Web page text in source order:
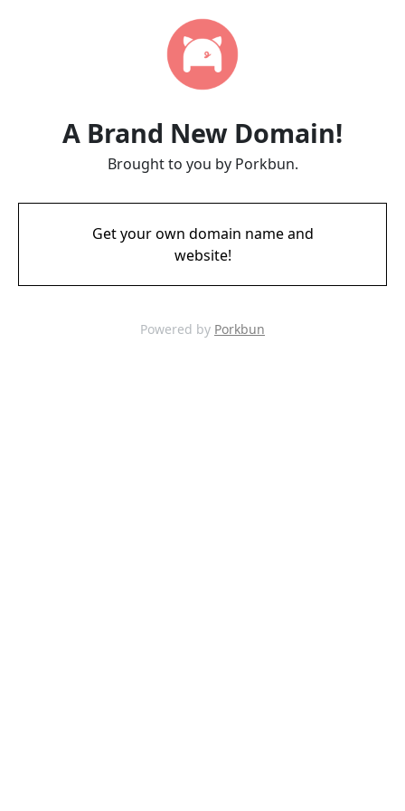
A Brand New Domain!
Brought to you by Porkbun.
Get your own domain name and
website!
Powered by Porkbun